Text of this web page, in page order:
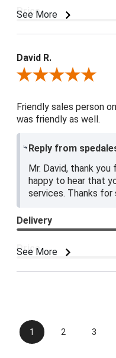
See More
Price
David R.
Review By David R.
Friendly sales person
was friendly as well.
Reply from
Mr. David, thank
happy to hear that
services. Thanks for
See More
Delivery
Price
1 2 3